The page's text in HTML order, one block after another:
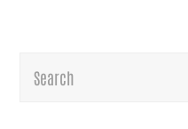
Search